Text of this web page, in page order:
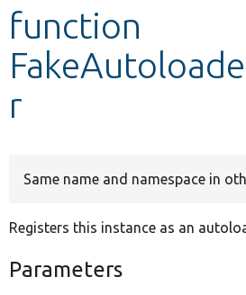
Develop for Drupal
function
r
Same name and namespace in
Registers this instance as an
Parameters